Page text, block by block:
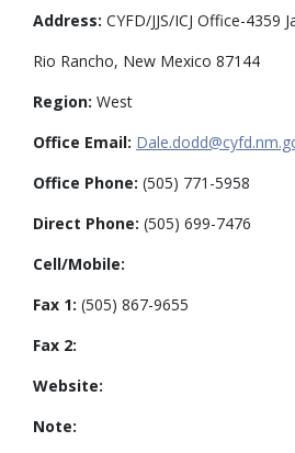
Address: CYFD/JJS/ICJ Office-4359
Rio Rancho, New Mexico 87144
Region: West
Office Email:
Office Phone: (505) 771-5958
Direct Phone: (505) 699-7476
Cell/Mobile:
Fax 1: (505) 867-9655
Fax 2:
Website:
Note: